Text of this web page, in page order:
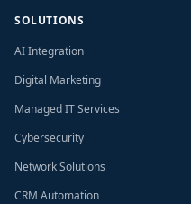
SOLUTIONS
AI Integration
Digital Marketing
Managed IT Services
Cybersecurity
Network Solutions
CRM Automation